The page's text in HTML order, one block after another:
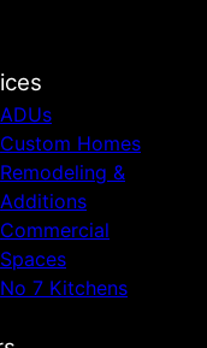
ADUs
Custom Homes
Remodeling &
Additions
Commercial
Spaces
No 7 Kitchens